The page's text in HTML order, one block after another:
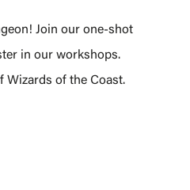
Join our one-shot
in our workshops.
Wizards of the Coast.